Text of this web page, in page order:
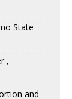
State
,
and